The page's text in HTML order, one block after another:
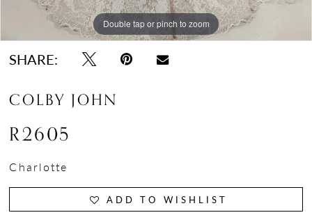
Double tap or pinch to zoom
Double tap or pinch to zoom
Double tap or pinch to zoom
SHARE:
COLBY JOHN
R2605
Charlotte
ADD TO WISHLIST